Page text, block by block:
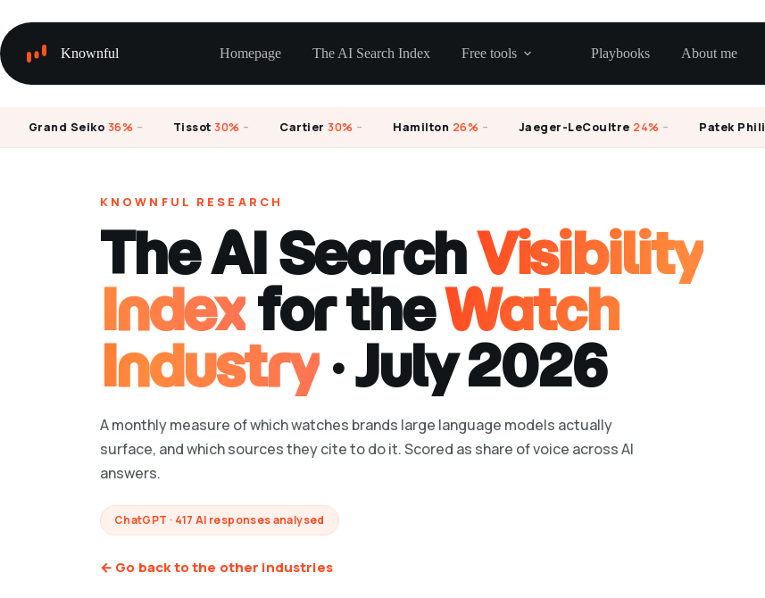
content
Knownful
Homepage The AI Search Index Free tools Playbooks About me
Grand Seiko 36% – Tissot 30% – Cartier 30% – Hamilton 26% – Jaeger-LeCoultre 24% – Patek Philippe
KNOWNFUL RESEARCH
The AI SearchVisibility
Indexfor theWatch
Industry· July 2026
A monthly measure of which watches brands large language models actually
surface, and which sources they cite to do it. Scored as share of voice across AI
answers.
ChatGPT · 417 AI responses analysed
← Go back to the other industries